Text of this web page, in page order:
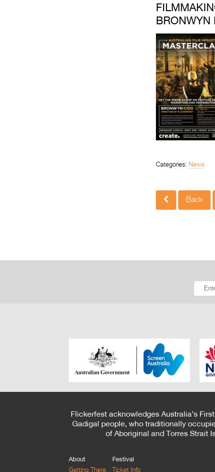
BRONWYN
Categories: News
Back
Flickerfest acknowledges Australia’s
Gadigal people, who traditionally
of Aboriginal and Torres Strait
About
Getting There
Festival
Ticket Info